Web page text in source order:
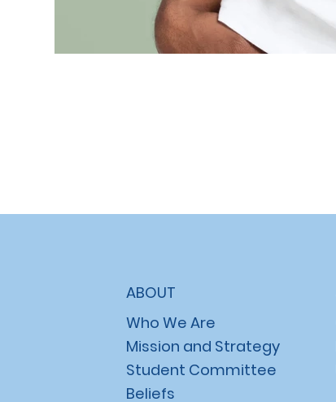
ABOUT
Who We Are
Mission and Strategy
Student Committee
Beliefs